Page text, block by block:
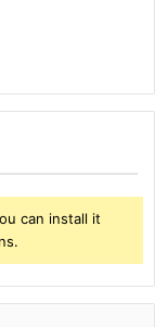
can install it